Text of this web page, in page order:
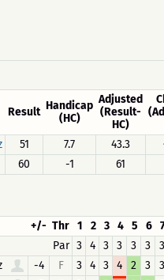
Result Handicap
(HC)
Adjusted
(Result-
HC)
51 7.7 43.3
60 -1 61
+/- Thr 1 2 3 4 5 6
Par 3 4 3 3 3 3
3
-4 F 3 4 3 4 2 3
3